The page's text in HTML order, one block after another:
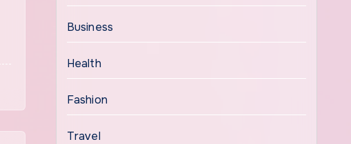
Business
Health
Fashion
Travel